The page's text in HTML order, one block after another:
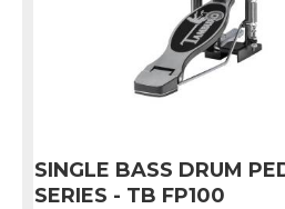
SINGLE BASS DRUM
SERIES - TB FP100